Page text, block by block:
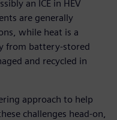
an ICE in HEV
are generally
while heat is a
from battery-stored
and recycled in
approach to help
challenges head-on,